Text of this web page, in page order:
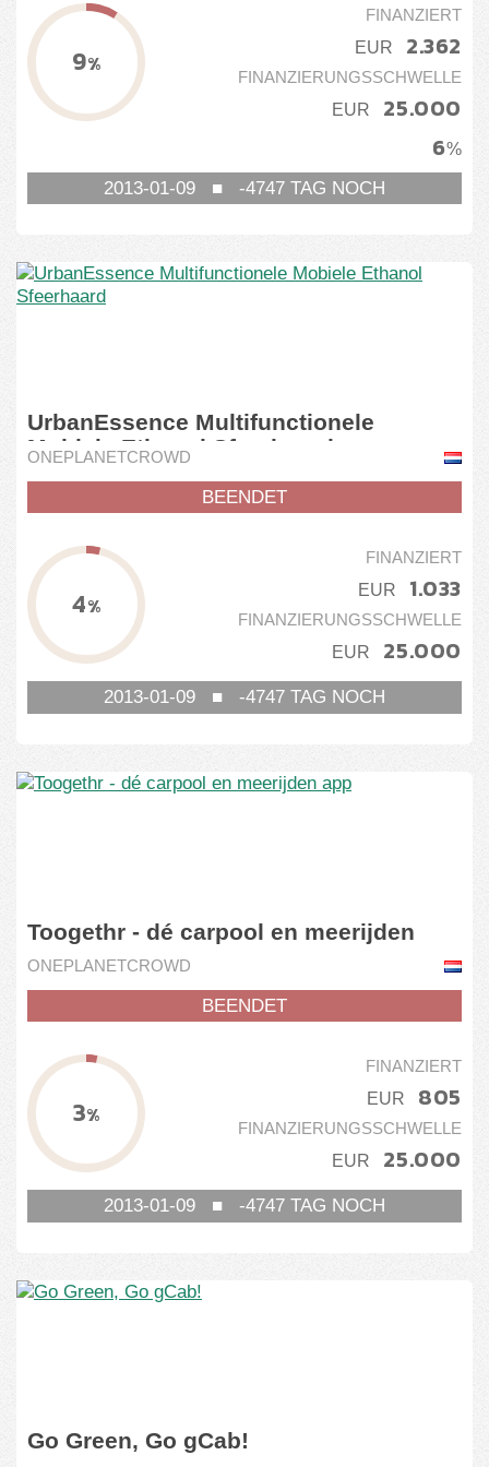
Österreich
Seedrs
SmartCrowd
SociosInversores
StartEngine
WeAreStarting
9%
FINANZIERT
EUR 2.362
FINANZIERUNGSSCHWELLE
EUR
25.000
6%
2013-01-09 ■ -4747 TAG NOCH
UrbanEssence Multifunctionele
Mobiele Ethanol Sfeerhaard
ONEPLANETCROWD
BEENDET
4%
FINANZIERT
EUR 1.033
FINANZIERUNGSSCHWELLE
EUR 25.000
2013-01-09 ■ -4747 TAG NOCH
Toogethr - dé carpool en meerijden
app
ONEPLANETCROWD
BEENDET
3%
FINANZIERT
EUR 805
FINANZIERUNGSSCHWELLE
EUR 25.000
2013-01-09 ■ -4747 TAG NOCH
Go Green, Go gCab!